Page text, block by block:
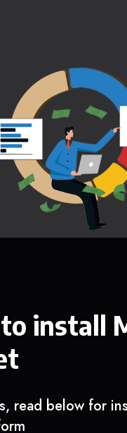
install
read below for